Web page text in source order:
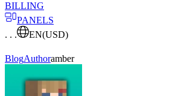
BILLING
PANELS
. . .
EN(USD)
BlogAuthoramber